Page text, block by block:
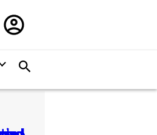
Register/Sign
in